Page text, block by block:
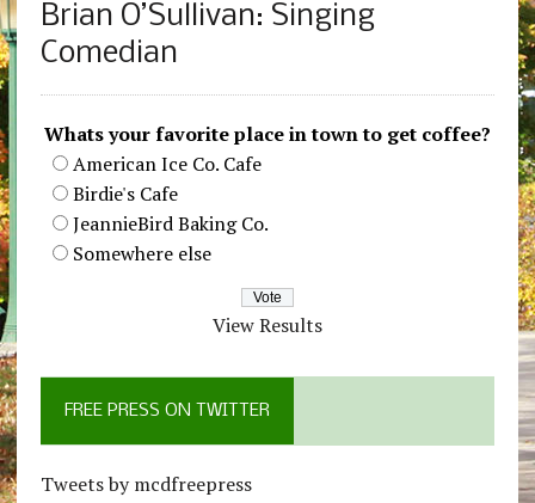
Brian O’Sullivan: Singing
Comedian
Whats your favorite place in town to get coffee?
American Ice Co. Cafe
Birdie's Cafe
JeannieBird Baking Co.
Somewhere else
View Results
FREE PRESS ON TWITTER
Tweets by mcdfreepress